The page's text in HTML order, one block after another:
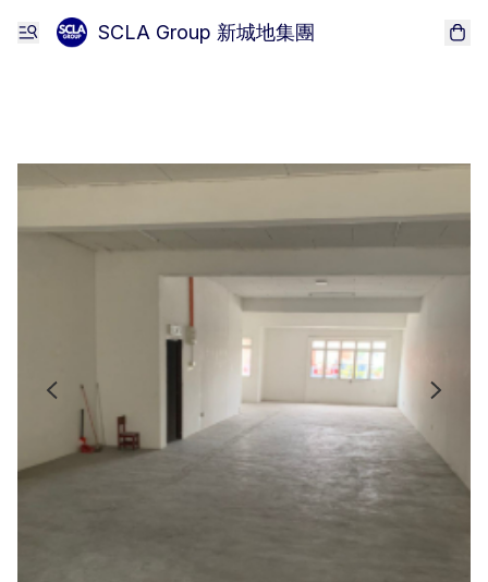
SCLA Group 新城地集團